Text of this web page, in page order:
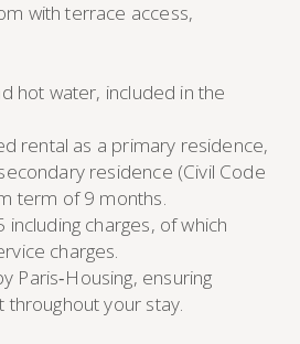
with terrace access,
hot water, included in the
rental as a primary residence,
residence (Civil Code
term of 9 months.
charges, of which
charges.
Paris‑Housing, ensuring
your stay.